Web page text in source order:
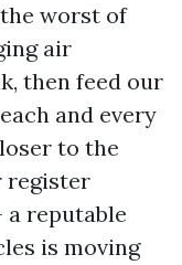
worst of
air
then feed our
and every
to the
register
reputable
is moving